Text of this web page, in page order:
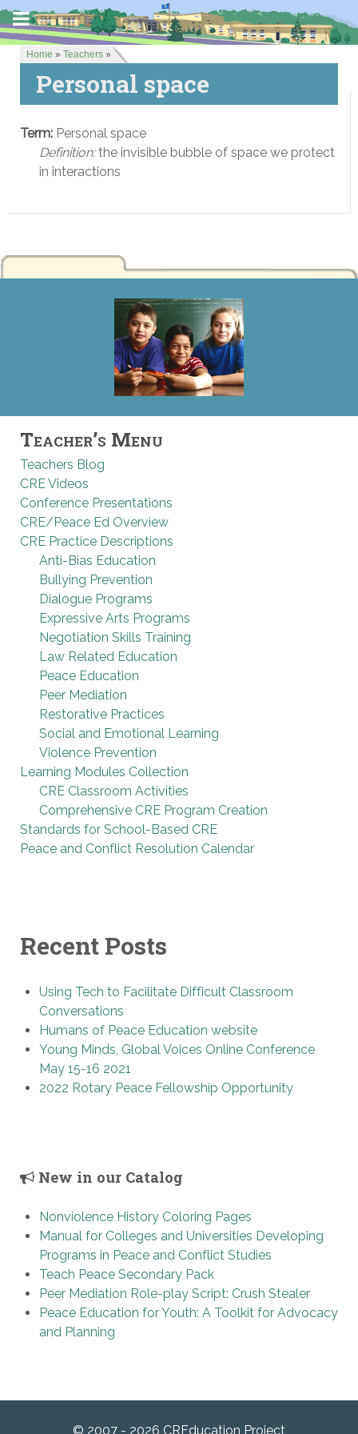
Home » Teachers »
Personal space
Term: Personal space
Definition:the invisible bubble of space we protect
in interactions
Teacher’s Menu
Teachers Blog
CRE Videos
Conference Presentations
CRE/Peace Ed Overview
CRE Practice Descriptions
Anti-Bias Education
Bullying Prevention
Dialogue Programs
Expressive Arts Programs
Negotiation Skills Training
Law Related Education
Peace Education
Peer Mediation
Restorative Practices
Social and Emotional Learning
Violence Prevention
Learning Modules Collection
CRE Classroom Activities
Comprehensive CRE Program Creation
Standards for School-Based CRE
Peace and Conflict Resolution Calendar
Recent Posts
Using Tech to Facilitate Difficult Classroom
Conversations
Humans of Peace Education website
Young Minds, Global Voices Online Conference
May 15-16 2021
2022 Rotary Peace Fellowship Opportunity
New in our Catalog
Nonviolence History Coloring Pages
Manual for Colleges and Universities Developing
Programs in Peace and Conflict Studies
Teach Peace Secondary Pack
Peer Mediation Role-play Script: Crush Stealer
Peace Education for Youth: A Toolkit for Advocacy
and Planning
© 2007 - 2026 CREducation Project